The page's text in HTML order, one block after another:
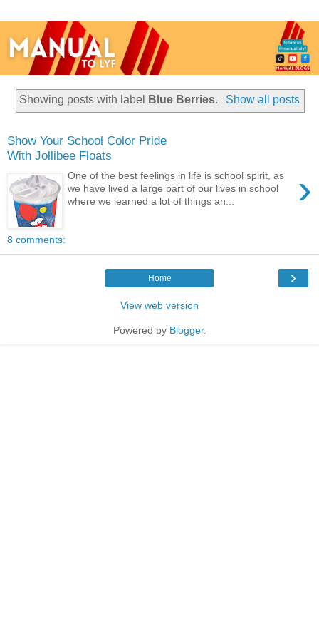
Showing posts with label Blue Berries. Show all posts
Show Your School Color Pride
With Jollibee Floats
›
One of the best feelings in life is school spirit, as
we have lived a large part of our lives in school
where we learned a lot of things an...
8 comments:
›
Home
View web version
Powered by Blogger.